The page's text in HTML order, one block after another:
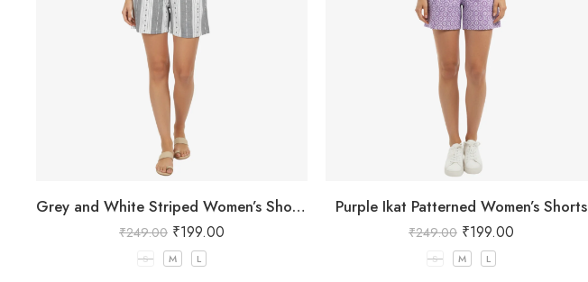
Grey and White Striped Women’s Shorts
₹249.00 ₹199.00
S M L
Purple Ikat Patterned Women’s Shorts
₹249.00 ₹199.00
S M L